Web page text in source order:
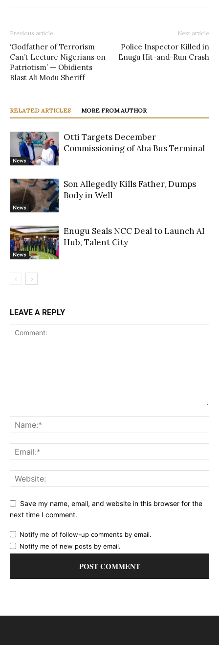
Previous article
‘Godfather of Terrorism
Can’t Lecture Nigerians on
Patriotism’ — Obidients
Blast Ali Modu Sheriff
Next article
Police Inspector Killed in
Enugu Hit-and-Run Crash
RELATED ARTICLES MORE FROM AUTHOR
News
Otti Targets December
Commissioning of Aba Bus Terminal
News
Son Allegedly Kills Father, Dumps
Body in Well
News
Enugu Seals NCC Deal to Launch AI
Hub, Talent City
LEAVE A REPLY
Save my name, email, and website in this browser for the
next time I comment.
Notify me of follow-up comments by email.
Notify me of new posts by email.